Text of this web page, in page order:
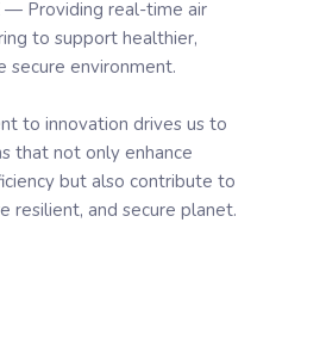
— Providing real-time air
to support healthier,
secure environment.
to innovation drives us to
that not only enhance
but also contribute to
resilient, and secure planet.